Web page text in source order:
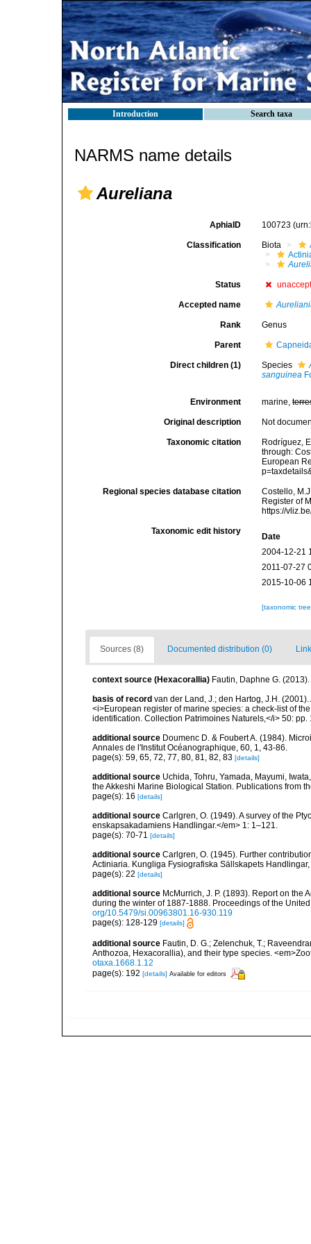
Introduction Search taxa
NARMS name details
Aureliana
AphiaID 100723
Classification Biota
Status
Accepted name
Rank Genus
Parent
Direct children (1) Species
sanguinea
Environment marine,
Original description Not
Taxonomic citation
Rodríguez,
through:
European
Regional species database citation
Costello,
Register of
https://
Taxonomic edit history
Date
2004-12-21
2011-07-27
2015-10-06
[taxonomic
Sources (8) Documented distribution (0)
context source (Hexacorallia) Fautin, Daphne G.
basis of record van der Land, J.; den Hartog, J.H.
<i>European register of marine species: a check-list of
identification. Collection Patrimoines Naturels,</i> 50: pp.
additional source Doumenc D. & Foubert A. (1984).
Annales de l'Institut Océanographique, 60, 1, 43-86.
page(s): 59, 65, 72, 77, 80, 81, 82, 83 [details]
additional source Uchida, Tohru, Yamada, Mayumi,
the Akkeshi Marine Biological Station. Publications from
page(s): 16 [details]
additional source Carlgren, O. (1949). A survey of the
enskapsakadamiens Handlingar.</em> 1: 1–121.
page(s): 70-71 [details]
additional source Carlgren, O. (1945). Further
Actiniaria. Kungliga Fysiografiska Sällskapets Handlingar,
page(s): 22 [details]
additional source McMurrich, J. P. (1893). Report on
during the winter of 1887-1888. Proceedings of the
org/10.5479/si.00963801.16-930.119
page(s): 128-129 [details]
additional source Fautin, D. G.; Zelenchuk, T.;
Anthozoa, Hexacorallia), and their type species.
otaxa.1668.1.12
page(s): 192 [details] Available for editors